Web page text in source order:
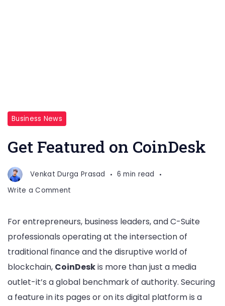
Business News
Get Featured on CoinDesk
Venkat Durga Prasad
6 min read
Write a Comment
on
CoinDesk
For entrepreneurs, business leaders, and C-Suite
professionals operating at the intersection of
traditional finance and the disruptive world of
blockchain, CoinDeskis more than just a media
outlet-it’s a global benchmark of authority. Securing
a feature in its pages or on its digital platform is a